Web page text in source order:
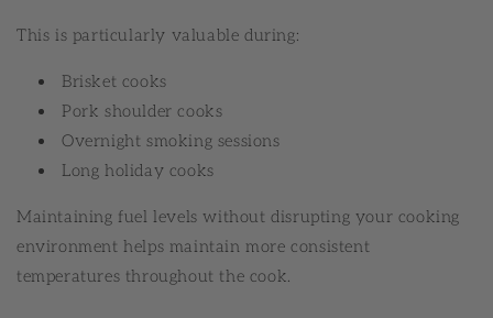
This is particularly valuable during:
Brisket cooks
Pork shoulder cooks
Overnight smoking sessions
Long holiday cooks
Maintaining fuel levels without disrupting your cooking
environment helps maintain more consistent
temperatures throughout the cook.